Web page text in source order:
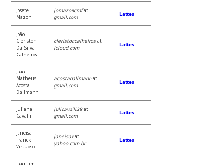
Josete
Mazon
jomazoncmfat
gmail.com
Lattes
João
Cleriston
Da Silva
Calheiros
cleristoncalheirosat
icloud.com
Lattes
João
Matheus
Acosta
Dallmann
acostadallmannat
gmail.com
Lattes
Juliana
Cavalli
julicavalli28at
gmail.com
Lattes
Janeisa
Franck
Virtuoso
janeisavat
yahoo.com.br
Lattes
Joaquim